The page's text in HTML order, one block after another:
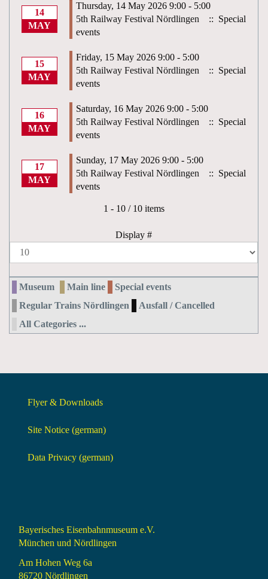
14
MAY
Thursday, 14 May 2026 9:00 - 5:00
5th Railway Festival Nördlingen
:: Special
events
15
MAY
Friday, 15 May 2026 9:00 - 5:00
5th Railway Festival Nördlingen
:: Special
events
16
MAY
Saturday, 16 May 2026 9:00 - 5:00
5th Railway Festival Nördlingen
:: Special
events
17
MAY
Sunday, 17 May 2026 9:00 - 5:00
5th Railway Festival Nördlingen
:: Special
events
Pagination List Limit
1 - 10 / 10 items
Display #
Museum Main line
Special events
Regular Trains Nördlingen
Ausfall / Cancelled
All Categories ...
Flyer & Downloads
Site Notice (german)
Data Privacy (german)
Bayerisches Eisenbahnmuseum e.V.
München und Nördlingen
Am Hohen Weg 6a
86720 Nördlingen